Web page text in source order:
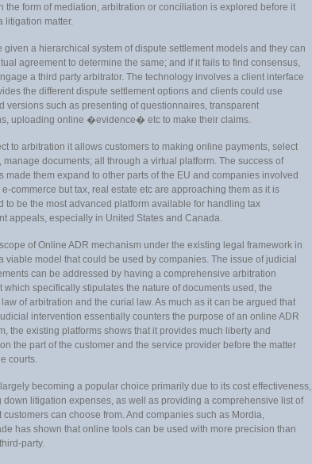
the form of mediation, arbitration or conciliation is explored before it
litigation matter.
given a hierarchical system of dispute settlement models and they can
agreement to determine the same; and if it fails to find consensus,
a third party arbitrator. The technology involves a client interface
the different dispute settlement options and clients could use
versions such as presenting of questionnaires, transparent
uploading online �evidence� etc to make their claims.
to arbitration it allows customers to making online payments, select
manage documents; all through a virtual platform. The success of
made them expand to other parts of the EU and companies involved
e-commerce but tax, real estate etc are approaching them as it is
to be the most advanced platform available for handling tax
appeals, especially in United States and Canada.
of Online ADR mechanism under the existing legal framework in
viable model that could be used by companies. The issue of judicial
can be addressed by having a comprehensive arbitration
which specifically stipulates the nature of documents used, the
of arbitration and the curial law. As much as it can be argued that
intervention essentially counters the purpose of an online ADR
the existing platforms shows that it provides much liberty and
the part of the customer and the service provider before the matter
courts.
largely becoming a popular choice primarily due to its cost effectiveness,
down litigation expenses, as well as providing a comprehensive list of
customers can choose from. And companies such as Mordia,
has shown that online tools can be used with more precision than
party.